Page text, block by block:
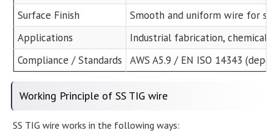
Surface Finish
Smooth and uniform wire for
Applications
Industrial fabrication,
Compliance / Standards
AWS A5.9 / EN ISO 14343
Working Principle of SS TIG wire
SS TIG wire works in the following ways: